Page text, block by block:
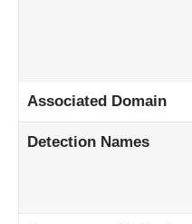
Associated Domain
Detection Names